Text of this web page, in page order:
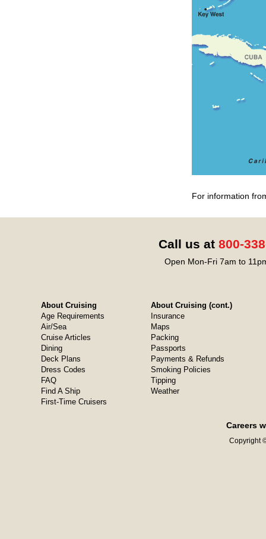
For information
Call us at 800-
Open Mon-Fri 7am to
About Cruising
Age Requirements
Air/Sea
Cruise Articles
Dining
Deck Plans
Dress Codes
FAQ
Find A Ship
First-Time Cruisers
About Cruising (cont.)
Insurance
Maps
Packing
Passports
Payments & Refunds
Smoking Policies
Tipping
Weather
Careers
Copyright